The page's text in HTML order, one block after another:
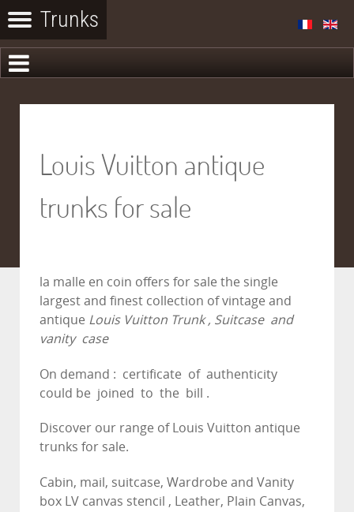
Louis Vuitton antique
trunks for sale
la malle en coin offers for sale the single
largest and finest collection of vintage and
antique Louis Vuitton Trunk , Suitcase and
vanity case
On demand : certificate of authenticity
could be joined to the bill .
Discover our range of Louis Vuitton antique
trunks for sale.
Cabin, mail, suitcase, Wardrobe and Vanity
box LV canvas stencil , Leather, Plain Canvas,